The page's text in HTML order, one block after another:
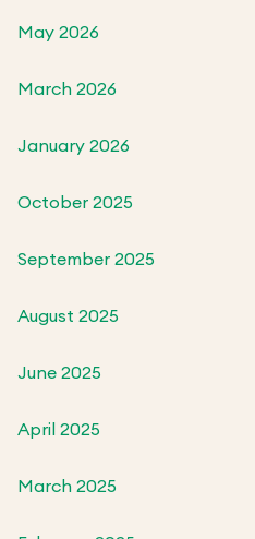
May 2026
March 2026
January 2026
October 2025
September 2025
August 2025
June 2025
April 2025
March 2025